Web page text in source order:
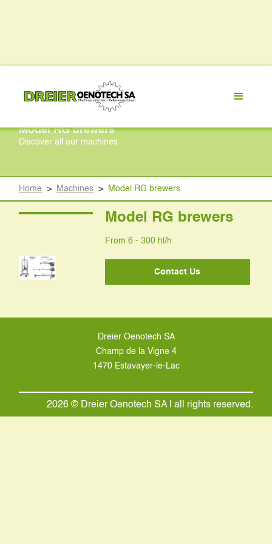
Model RG brewers
Discover all our machines
Home > Machines > Model RG brewers
Model RG brewers
From 6 - 300 hl/h
Contact Us
Dreier Oenotech SA
Champ de la Vigne 4
1470 Estavayer-le-Lac
2026 © Dreier Oenotech SA | all rights reserved.